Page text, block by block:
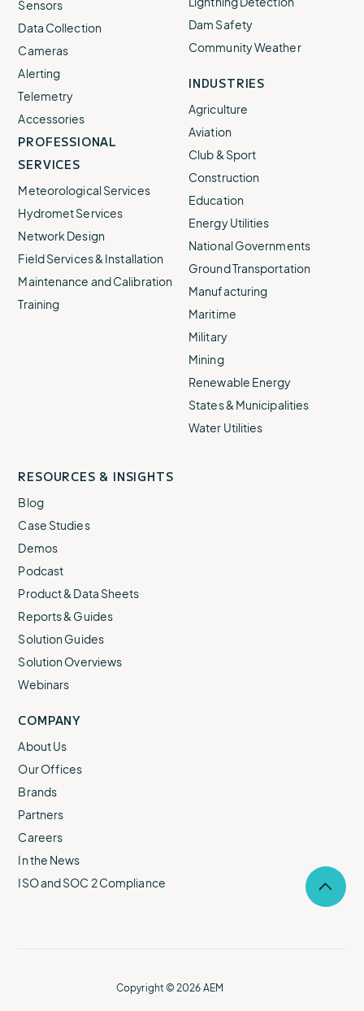
Sensors
Data Collection
Cameras
Alerting
Telemetry
Accessories
PROFESSIONAL
SERVICES
Meteorological Services
Hydromet Services
Network Design
Field Services & Installation
Maintenance and Calibration
Training
Dam Safety
Community Weather
INDUSTRIES
Agriculture
Aviation
Club & Sport
Construction
Education
Energy Utilities
National Governments
Ground Transportation
Manufacturing
Maritime
Military
Mining
Renewable Energy
States & Municipalities
Water Utilities
RESOURCES & INSIGHTS
Blog
Case Studies
Demos
Podcast
Product & Data Sheets
Reports & Guides
Solution Guides
Solution Overviews
Webinars
COMPANY
About Us
Our Offices
Brands
Partners
Careers
In the News
ISO and SOC 2 Compliance
to
Copyright © 2026 AEM